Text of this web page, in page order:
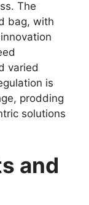
The
bag, with
varied
is
prodding
solutions
and